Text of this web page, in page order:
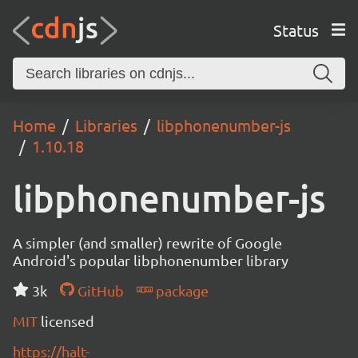
Status
Home Libraries
libphonenumber-js
1.10.18
libphonenumber-js
A simpler (and smaller) rewrite of Google
Android's popular libphonenumber library
3k
GitHub
package
MIT licensed
https://halt-